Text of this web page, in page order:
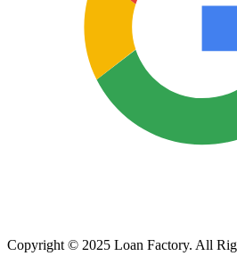
Copyright © 2025 Loan Factory. All